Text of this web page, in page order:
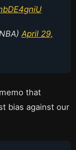
April 29,
that
bias against our